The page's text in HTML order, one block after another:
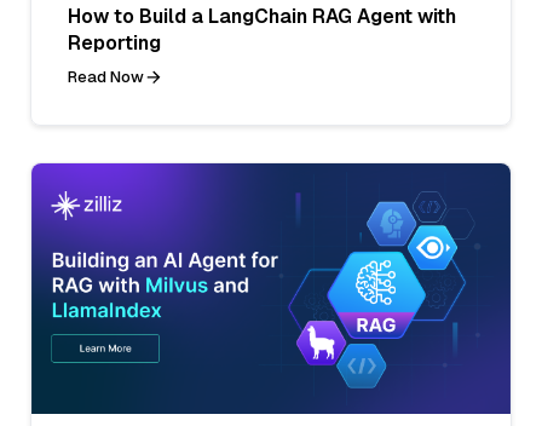
How to Build a LangChain RAG Agent with
Reporting
Read Now